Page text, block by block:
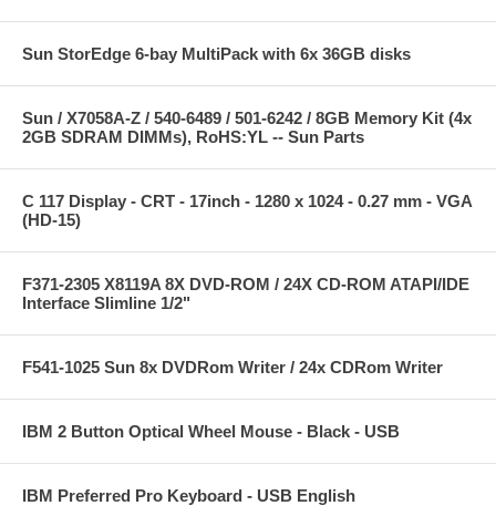
Sun StorEdge 6-bay MultiPack with 6x 36GB disks
Sun / X7058A-Z / 540-6489 / 501-6242 / 8GB Memory Kit (4x
2GB SDRAM DIMMs), RoHS:YL -- Sun Parts
C 117 Display - CRT - 17inch - 1280 x 1024 - 0.27 mm - VGA
(HD-15)
F371-2305 X8119A 8X DVD-ROM / 24X CD-ROM ATAPI/IDE
Interface Slimline 1/2"
F541-1025 Sun 8x DVDRom Writer / 24x CDRom Writer
IBM 2 Button Optical Wheel Mouse - Black - USB
IBM Preferred Pro Keyboard - USB English